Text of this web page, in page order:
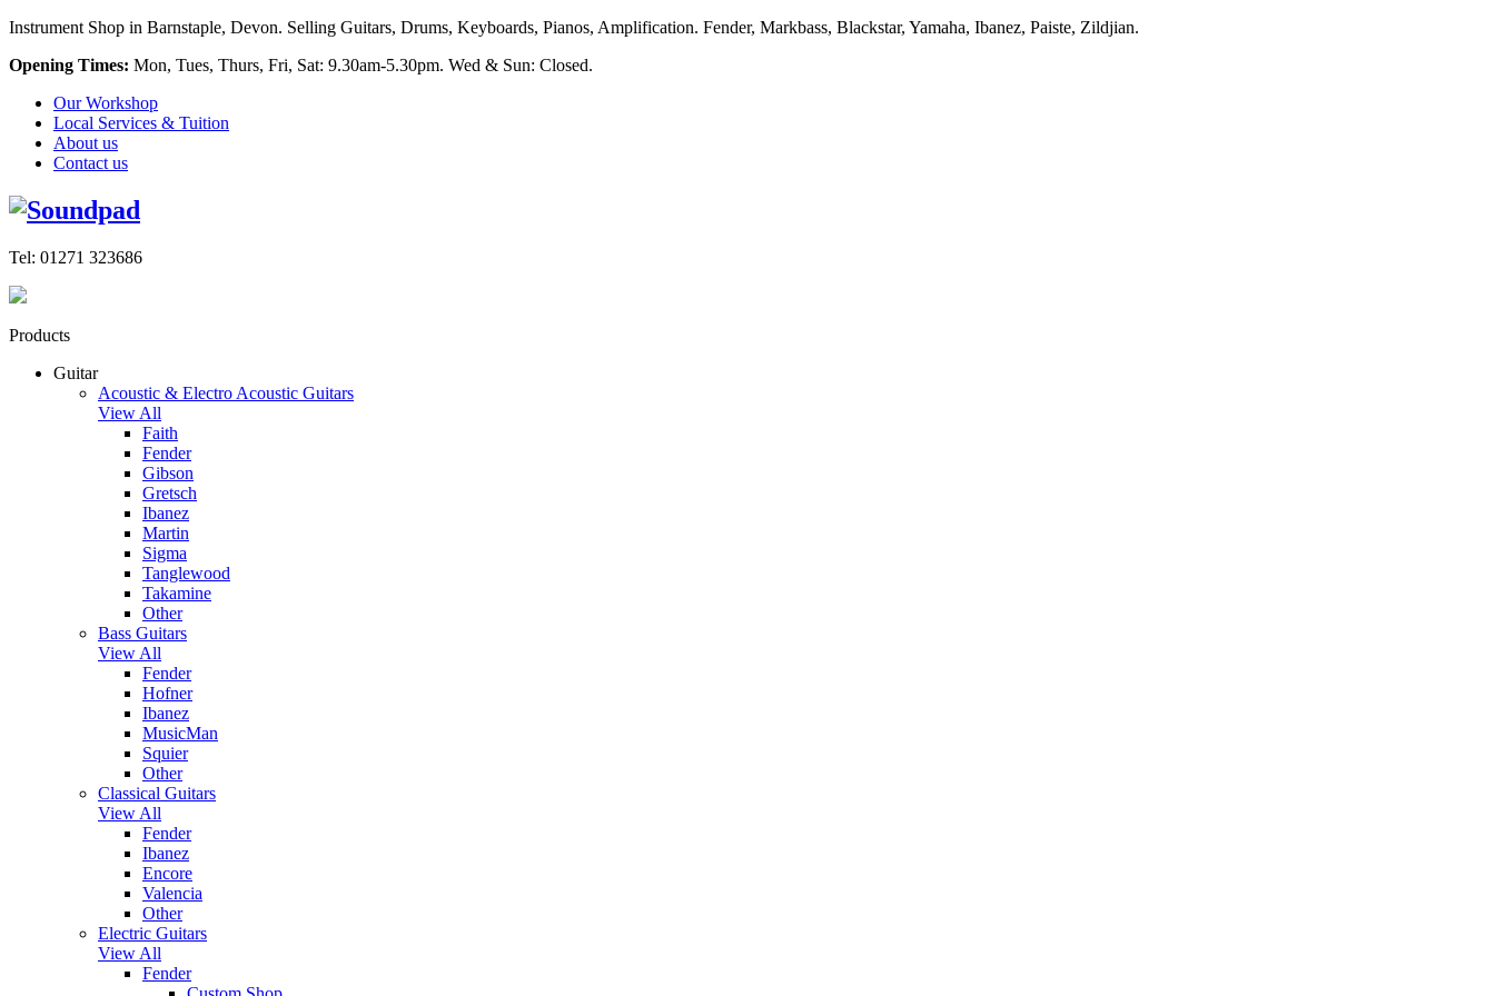
Instrument Shop in Barnstaple, Devon. Selling Guitars, Drums, Keyboards, Pianos, Amplification. Fender, Markbass, Blackstar, Yamaha, Ibanez, Paiste, Zildjian.
Opening Times: Mon, Tues, Thurs, Fri, Sat: 9.30am-5.30pm. Wed & Sun: Closed.
Our Workshop
Local Services & Tuition
About us
Contact us
Tel: 01271 323686
Products
Guitar
Acoustic & Electro Acoustic Guitars
View All
Faith
Fender
Gibson
Gretsch
Ibanez
Martin
Sigma
Tanglewood
Takamine
Other
Bass Guitars
View All
Fender
Hofner
Ibanez
MusicMan
Squier
Other
Classical Guitars
View All
Fender
Ibanez
Encore
Valencia
Other
Electric Guitars
View All
Fender